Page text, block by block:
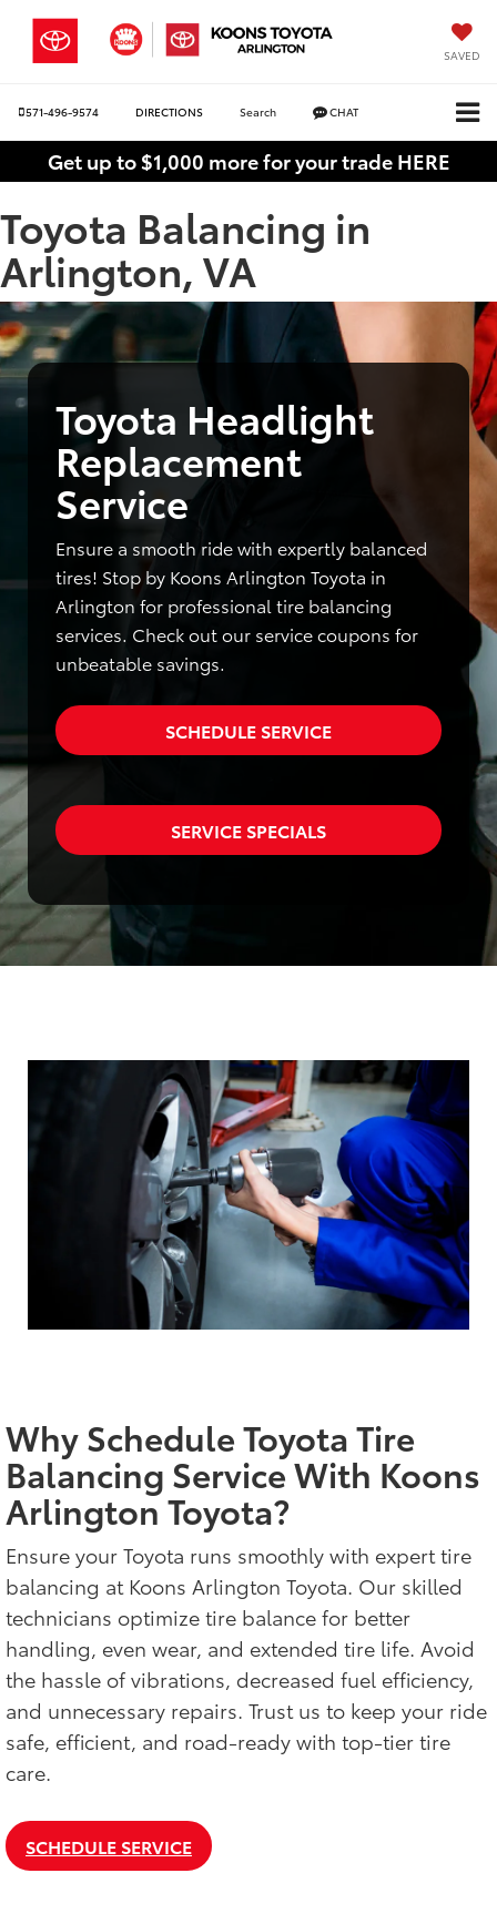
SAVED
571-496-9574 DIRECTIONS Search CHAT
Get up to $1,000 more for your trade HERE
Toyota Balancing in
Arlington, VA
Toyota Headlight
Replacement
Service
Ensure a smooth ride with expertly balanced
tires! Stop by Koons Arlington Toyota in
Arlington for professional tire balancing
services. Check out our service coupons for
unbeatable savings.
SCHEDULE SERVICE
SERVICE SPECIALS
Why Schedule Toyota Tire
Balancing Service With Koons
Arlington Toyota?
Ensure your Toyota runs smoothly with expert tire
balancing at Koons Arlington Toyota. Our skilled
technicians optimize tire balance for better
handling, even wear, and extended tire life. Avoid
the hassle of vibrations, decreased fuel efficiency,
and unnecessary repairs. Trust us to keep your ride
safe, efficient, and road-ready with top-tier tire
care.
SCHEDULE SERVICE